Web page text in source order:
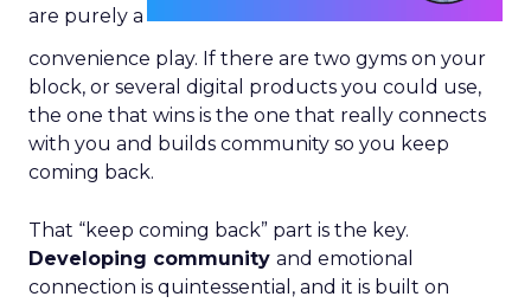
are purely a
convenience play. If there are two gyms on your
block, or several digital products you could use,
the one that wins is the one that really connects
with you and builds community so you keep
coming back.
That “keep coming back” part is the key.
Developing community and emotional
connection is quintessential, and it is built on